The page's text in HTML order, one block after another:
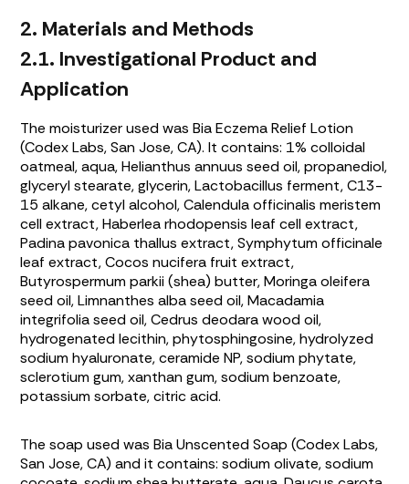
2. Materials and Methods
2.1. Investigational Product and
Application
The moisturizer used was Bia Eczema Relief Lotion
(Codex Labs, San Jose, CA). It contains: 1% colloidal
oatmeal, aqua,Helianthus annuus seed oil, propanediol,
glyceryl stearate, glycerin,Lactobacillus ferment, C13-
15 alkane, cetyl alcohol,Calendula officinalis meristem
cell extract,Haberlea rhodopensis leaf cell extract,
Padina pavonica thallus extract,Symphytum officinale
leaf extract,Cocos nucifera fruit extract,
Butyrospermum parkii (shea) butter,Moringa oleifera
seed oil,Limnanthes albaseed oil,Macadamia
integrifoliaseed oil,Cedrus deodarawood oil,
hydrogenated lecithin, phytosphingosine, hydrolyzed
sodium hyaluronate, ceramide NP, sodium phytate,
sclerotium gum, xanthan gum, sodium benzoate,
potassium sorbate, citric acid.
The soap used was Bia Unscented Soap (Codex Labs,
San Jose, CA) and it contains: sodium olivate, sodium